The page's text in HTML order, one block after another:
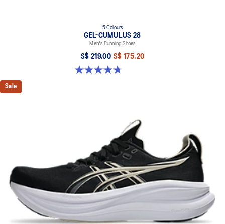
5 Colours
GEL-CUMULUS 28
Men's Running Shoes
S$ 219.00 S$ 175.20
4.8 out of 5 stars. 86 reviews
Sale